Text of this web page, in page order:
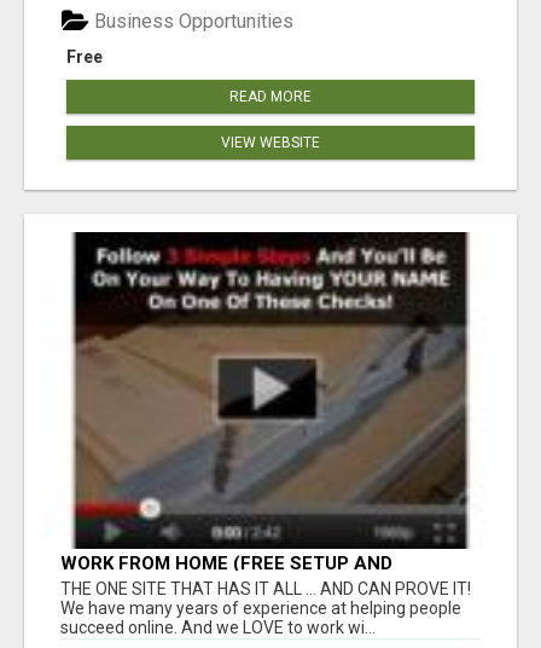
Free
Business Opportunities
READ MORE
VIEW WEBSITE
WORK FROM HOME (FREE SETUP AND
TRAINING)
THE ONE SITE THAT HAS IT ALL ... AND CAN PROVE IT!
We have many years of experience at helping people
succeed online. And we LOVE to work wi...